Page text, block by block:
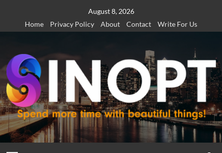
content
August 8, 2026
Home
Privacy Policy About Contact Write For Us